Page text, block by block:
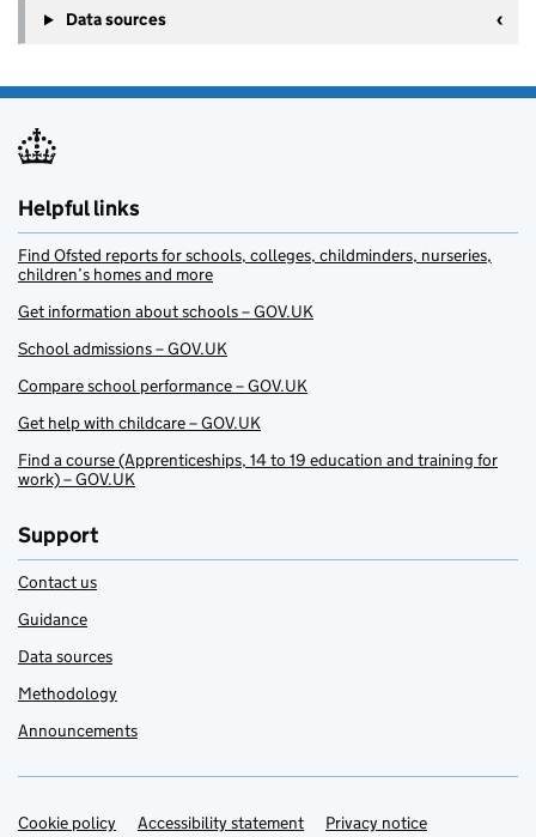
Data sources
Helpful links
Find Ofsted reports for schools, colleges, childminders, nurseries,
children’s homes and more
Get information about schools – GOV.UK
School admissions – GOV.UK
Compare school performance – GOV.UK
Get help with childcare – GOV.UK
Find a course (Apprenticeships, 14 to 19 education and training for
work) – GOV.UK
Support
Contact us
Guidance
Data sources
Methodology
Announcements
Support links
Cookie policy Accessibility statement Privacy notice